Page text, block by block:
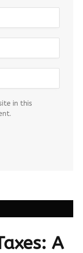
in this
A